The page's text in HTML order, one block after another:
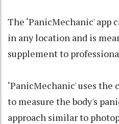
The ‘PanicMechanic' app
in any location and is
supplement to
‘PanicMechanic' uses the
to measure the body's
approach similar to